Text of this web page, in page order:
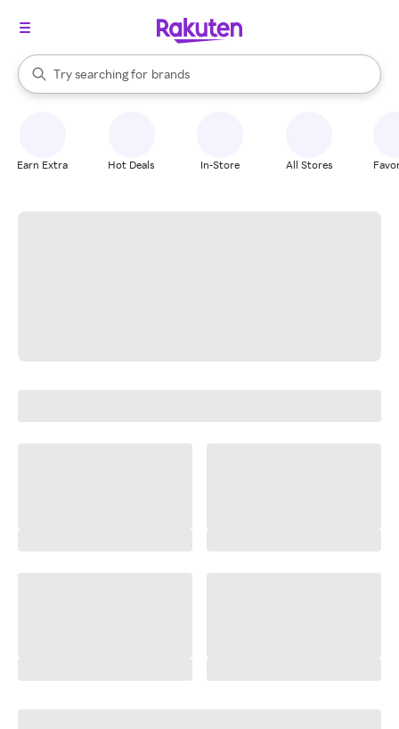
Search Rakuten
Try searching for
stores
brands
groceries
When autocomplete results are available, use the up and down
Earn Extra Hot Deals In-Store All Stores